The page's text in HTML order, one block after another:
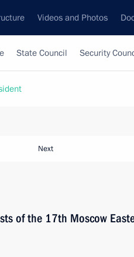
Videos and Photos
State Council Security
Next
of the 17th Moscow